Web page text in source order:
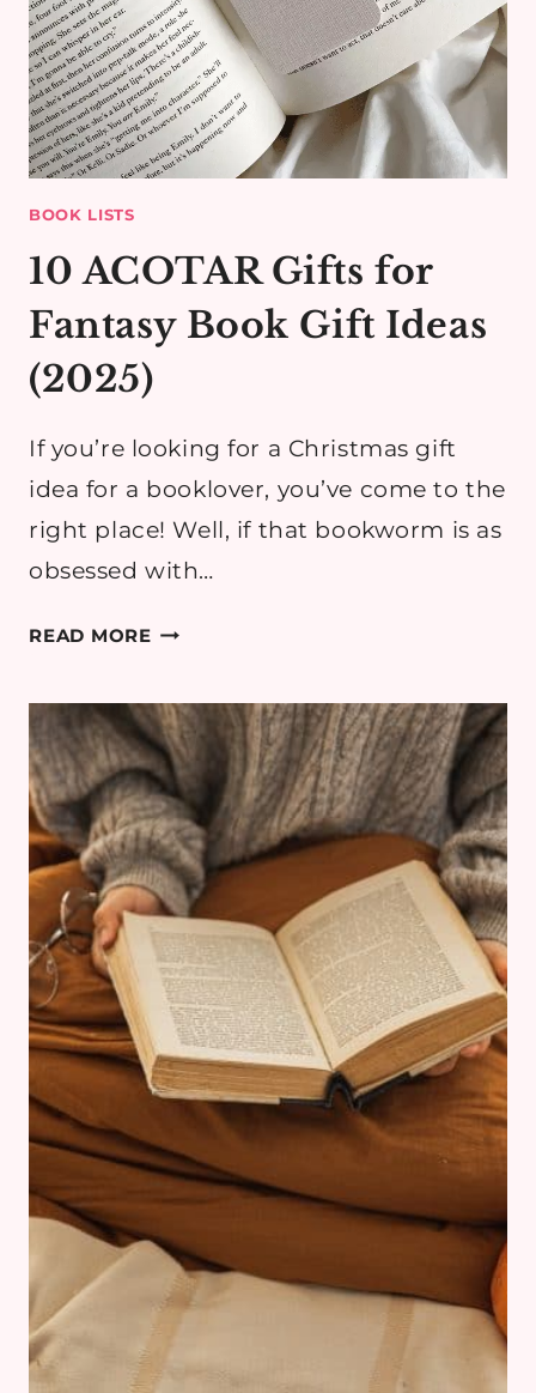
BOOK LISTS
10 ACOTAR Gifts for
Fantasy Book Gift Ideas
(2025)
If you’re looking for a Christmas gift
idea for a booklover, you’ve come to the
right place! Well, if that bookworm is as
obsessed with…
READ MORE10
FOR
FANTASY
BOOK
GIFT
IDEAS
(2025)